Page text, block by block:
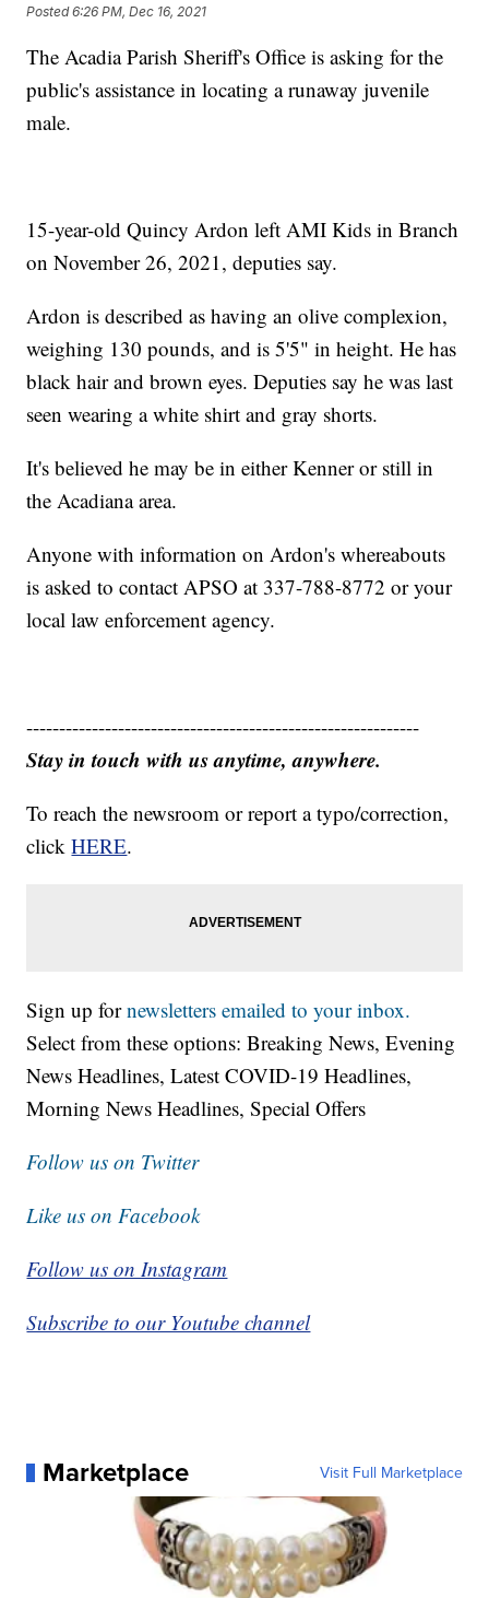
Posted6:26 PM, Dec 16, 2021
The Acadia Parish Sheriff's Office is asking for the
public's assistance in locating a runaway juvenile
male.
15-year-old Quincy Ardon left AMI Kids in Branch
on November 26, 2021, deputies say.
Ardon is described as having an olive complexion,
weighing 130 pounds, and is 5'5" in height. He has
black hair and brown eyes. Deputies say he was last
seen wearing a white shirt and gray shorts.
It's believed he may be in either Kenner or still in
the Acadiana area.
Anyone with information on Ardon's whereabouts
is asked to contact APSO at 337-788-8772 or your
local law enforcement agency.
------------------------------------------------------------
Stay in touch with us anytime, anywhere.
To reach the newsroom or report a typo/correction,
clickHERE.
Sign up fornewsletters emailed to your inbox.
Select from these options: Breaking News, Evening
News Headlines, Latest COVID-19 Headlines,
Morning News Headlines, Special Offers
Follow us on Twitter
Like us on Facebook
Follow us on Instagram
Subscribe to our Youtube channel
Marketplace Visit Full Marketplace